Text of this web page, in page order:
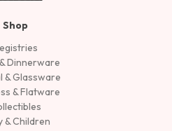
Shop
Dinnerware
& Glassware
& Flatware
& Children